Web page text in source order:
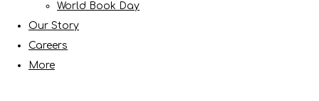
World Book Day
Our Story
Careers
More